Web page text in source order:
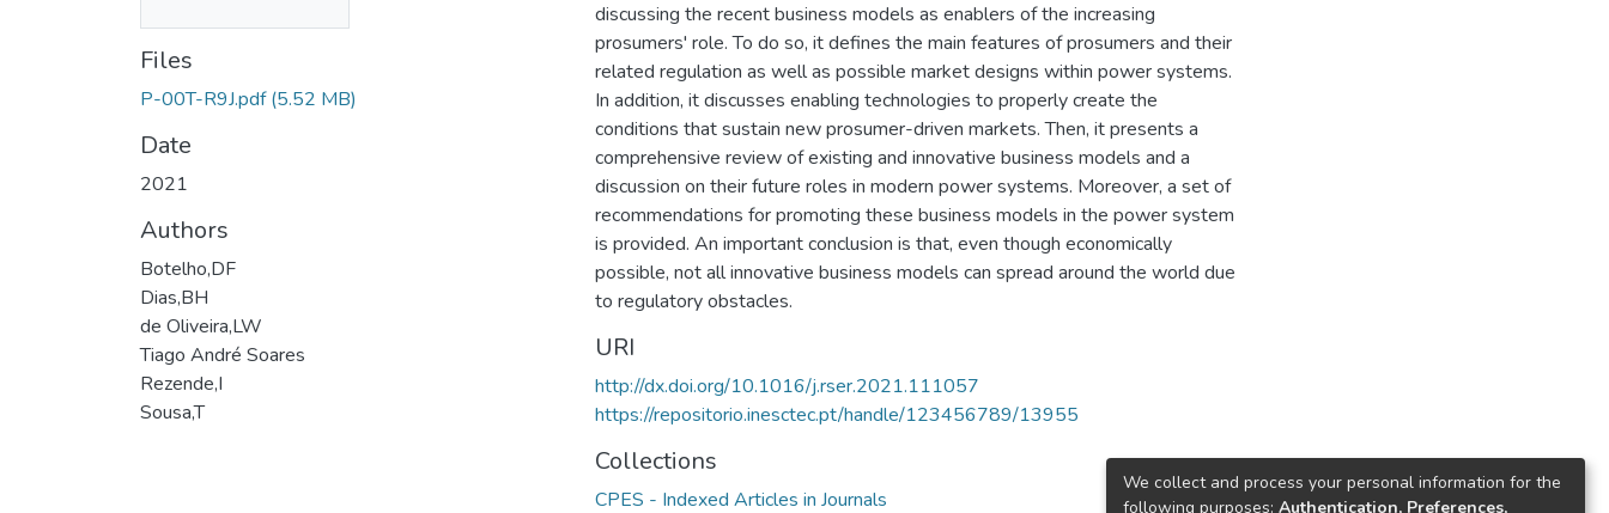
Files
P-00T-R9J.pdf (5.52 MB)
Date
2021
Authors
Botelho,DF
Dias,BH
de Oliveira,LW
Tiago André Soares
Rezende,I
Sousa,T
discussing the recent business models as enablers of the increasing
prosumers' role. To do so, it defines the main features of prosumers and their
related regulation as well as possible market designs within power systems.
In addition, it discusses enabling technologies to properly create the
conditions that sustain new prosumer-driven markets. Then, it presents a
comprehensive review of existing and innovative business models and a
discussion on their future roles in modern power systems. Moreover, a set of
recommendations for promoting these business models in the power system
is provided. An important conclusion is that, even though economically
possible, not all innovative business models can spread around the world due
to regulatory obstacles.
URI
http://dx.doi.org/10.1016/j.rser.2021.111057
https://repositorio.inesctec.pt/handle/123456789/13955
Collections
CPES - Indexed Articles in Journals
We collect and process your personal information for the
following purposes: Authentication, Preferences,